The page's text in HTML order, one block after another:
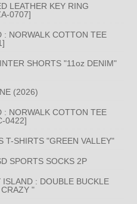
LEATHER KEY RING
0707]
: NORWALK COTTON TEE
SHORTS "11oz DENIM"
(2026)
: NORWALK COTTON TEE
0422]
T-SHIRTS "GREEN VALLEY"
SPORTS SOCKS 2P
: DOUBLE BUCKLE
"